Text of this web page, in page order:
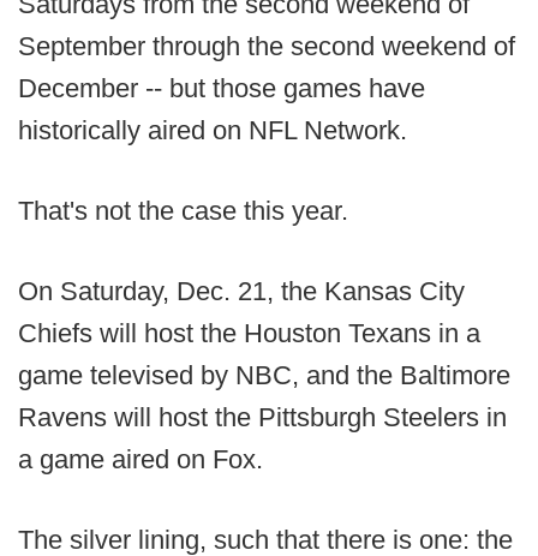
September through the second weekend of
December -- but those games have
historically aired on NFL Network.
That's not the case this year.
On Saturday, Dec. 21, the Kansas City
Chiefs will host the Houston Texans in a
game televised by NBC, and the Baltimore
Ravens will host the Pittsburgh Steelers in
a game aired on Fox.
The silver lining, such that there is one: the